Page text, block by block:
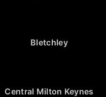
Bletchley
Central Milton Keynes